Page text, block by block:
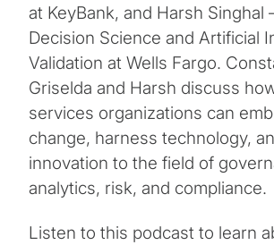
at KeyBank, and Harsh Singhal
Decision Science and Artificial
Validation at Wells Fargo.
Griselda and Harsh discuss
services organizations can
change, harness technology,
innovation to the field of
analytics, risk, and compliance.
Listen to this podcast to learn